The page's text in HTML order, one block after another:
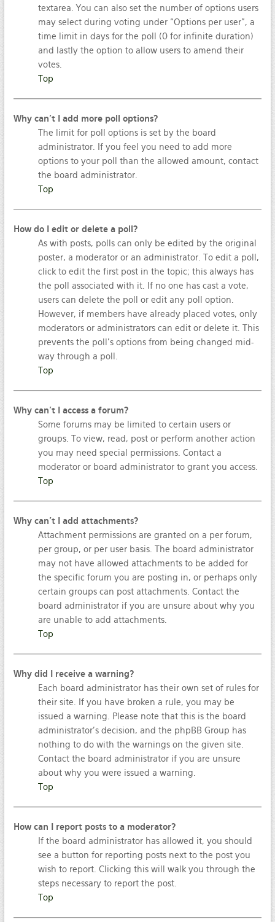
textarea. You can also set the number of options users
may select during voting under “Options per user”, a
time limit in days for the poll (0 for infinite duration)
and lastly the option to allow users to amend their
votes.
Top
Why can’t I add more poll options?
The limit for poll options is set by the board
administrator. If you feel you need to add more
options to your poll than the allowed amount, contact
the board administrator.
Top
How do I edit or delete a poll?
As with posts, polls can only be edited by the original
poster, a moderator or an administrator. To edit a poll,
click to edit the first post in the topic; this always has
the poll associated with it. If no one has cast a vote,
users can delete the poll or edit any poll option.
However, if members have already placed votes, only
moderators or administrators can edit or delete it. This
prevents the poll’s options from being changed mid-
way through a poll.
Top
Why can’t I access a forum?
Some forums may be limited to certain users or
groups. To view, read, post or perform another action
you may need special permissions. Contact a
moderator or board administrator to grant you access.
Top
Why can’t I add attachments?
Attachment permissions are granted on a per forum,
per group, or per user basis. The board administrator
may not have allowed attachments to be added for
the specific forum you are posting in, or perhaps only
certain groups can post attachments. Contact the
board administrator if you are unsure about why you
are unable to add attachments.
Top
Why did I receive a warning?
Each board administrator has their own set of rules for
their site. If you have broken a rule, you may be
issued a warning. Please note that this is the board
administrator’s decision, and the phpBB Group has
nothing to do with the warnings on the given site.
Contact the board administrator if you are unsure
about why you were issued a warning.
Top
How can I report posts to a moderator?
If the board administrator has allowed it, you should
see a button for reporting posts next to the post you
wish to report. Clicking this will walk you through the
steps necessary to report the post.
Top